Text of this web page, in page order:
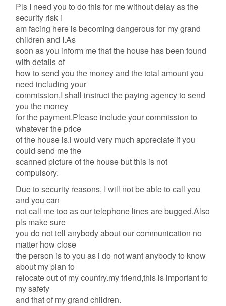
Pls I need you to do this for me without delay as the
security risk i
am facing here is becoming dangerous for my grand
children and I.As
soon as you inform me that the house has been found
with details of
how to send you the money and the total amount you
need including your
commission,I shall instruct the paying agency to send
you the money
for the payment.Please include your commission to
whatever the price
of the house is.i would very much appreciate if you
could send me the
scanned picture of the house but this is not
compulsory.
Due to security reasons, I will not be able to call you
and you can
not call me too as our telephone lines are bugged.Also
pls make sure
you do not tell anybody about our communication no
matter how close
the person is to you as i do not want anybody to know
about my plan to
relocate out of my country.my friend,this is important to
my safety
and that of my grand children.